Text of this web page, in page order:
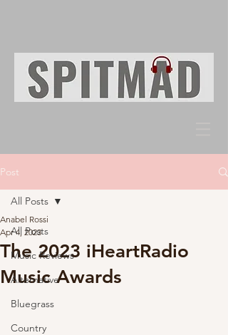
Post
All Posts
Music Reviews
Alternative
Bluegrass
Country
All Posts
The 2023 iHeartRadio
Music Awards
Anabel Rossi
Apr 4, 2023